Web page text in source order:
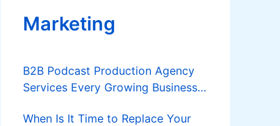
Marketing
B2B Podcast Production Agency
Services Every Growing Business
When Is It Time to Replace Your